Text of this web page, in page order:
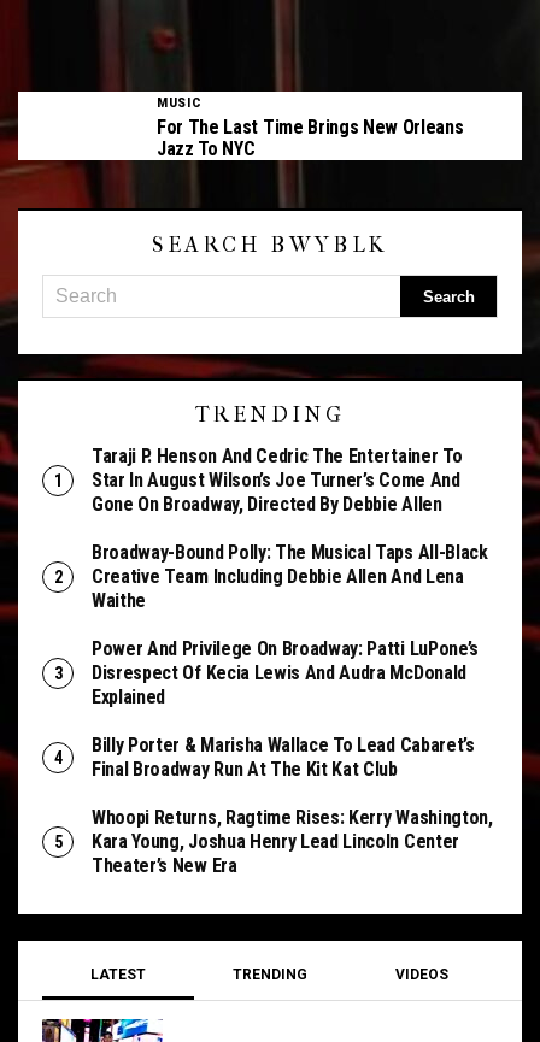
MUSIC
For The Last Time Brings New Orleans
Jazz To NYC
SEARCH BWYBLK
TRENDING
Taraji P. Henson And Cedric The Entertainer To
Star In August Wilson’s Joe Turner’s Come And
Gone On Broadway, Directed By Debbie Allen
Broadway-Bound Polly: The Musical Taps All-Black
Creative Team Including Debbie Allen And Lena
Waithe
Power And Privilege On Broadway: Patti LuPone’s
Disrespect Of Kecia Lewis And Audra McDonald
Explained
Billy Porter & Marisha Wallace To Lead Cabaret’s
Final Broadway Run At The Kit Kat Club
Whoopi Returns, Ragtime Rises: Kerry Washington,
Kara Young, Joshua Henry Lead Lincoln Center
Theater’s New Era
LATEST TRENDING VIDEOS